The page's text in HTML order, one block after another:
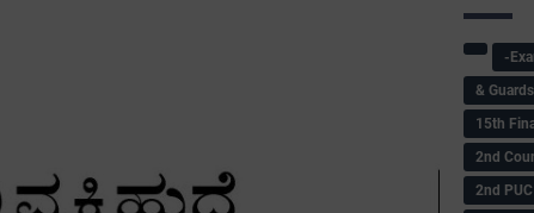
-
&
15th
2nd
2nd PUC